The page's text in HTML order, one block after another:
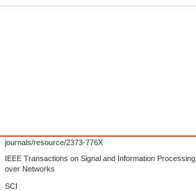
journals/resource/2373-776X
IEEE Transactions on Signal and Information Processing
over Networks
SCI